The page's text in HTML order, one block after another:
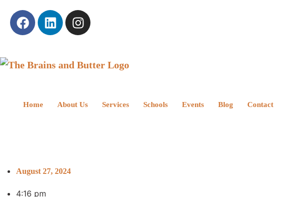
Home About Us Services Schools Events Blog Contact
August 27, 2024
4:16 pm